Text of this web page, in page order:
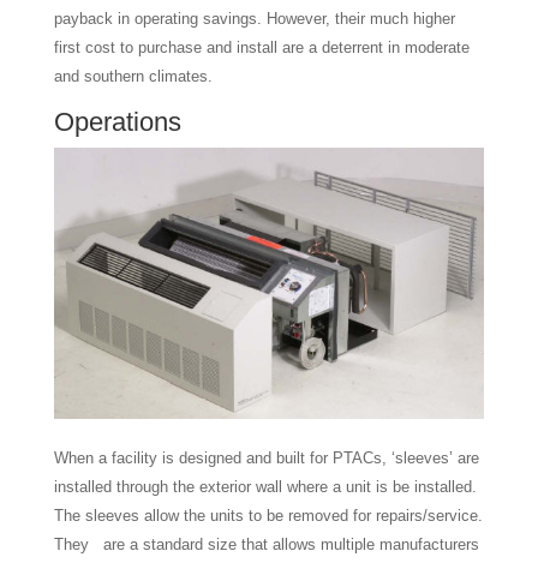
payback in operating savings. However, their much higher
first cost to purchase and install are a deterrent in moderate
and southern climates.
Operations
When a facility is designed and built for PTACs, ‘sleeves’ are
installed through the exterior wall where a unit is be installed.
The sleeves allow the units to be removed for repairs/service.
They are a standard size that allows multiple manufacturers